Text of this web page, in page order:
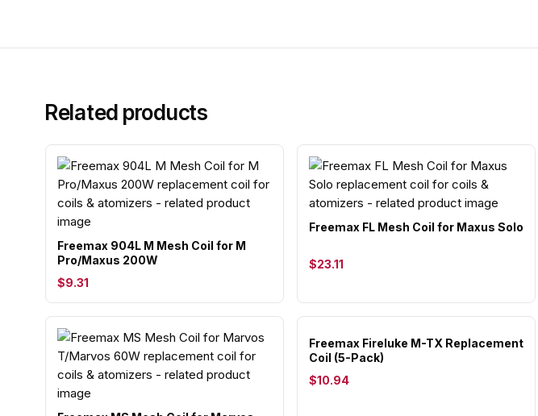
Related products
Freemax 904L M Mesh Coil for M
Pro/Maxus 200W
$9.31
Freemax FL Mesh Coil for Maxus Solo
$23.11
Freemax Fireluke M-TX Replacement
Coil (5-Pack)
$10.94